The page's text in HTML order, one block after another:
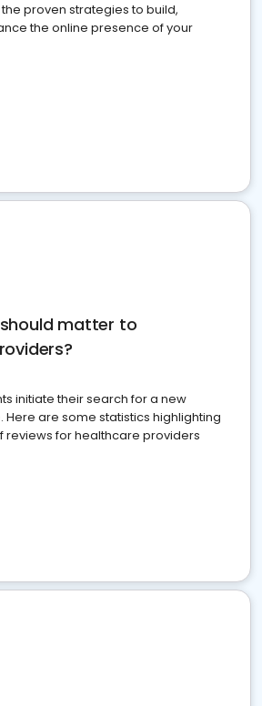
proven strategies to build,
the online presence of your
matter to
initiate their search for a new
Here are some statistics highlighting
reviews for healthcare providers